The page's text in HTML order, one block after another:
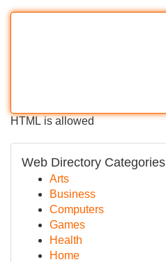
HTML is allowed
Web Directory Categories
Arts
Business
Computers
Games
Health
Home